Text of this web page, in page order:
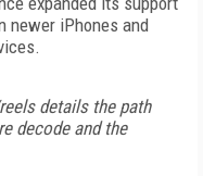
newer iPhones and
details the path
decode and the